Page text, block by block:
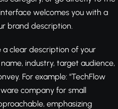
welcomes you with a
brand description.
a clear description of your
industry, target audience,
For example: "TechFlow
company for small
emphasizing